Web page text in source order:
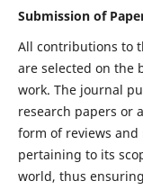
Submission of
All contributions to
are selected on the
work. The journal
research papers or
form of reviews
pertaining to its
world, thus